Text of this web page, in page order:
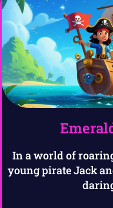
In a world of
young pirate Jack